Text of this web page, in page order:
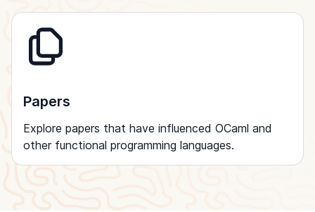
Papers
Explore papers that have influenced OCaml and
other functional programming languages.